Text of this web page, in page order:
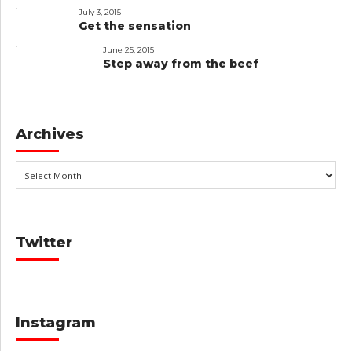
July 3, 2015
Get the sensation
June 25, 2015
Step away from the beef
Archives
Twitter
Instagram